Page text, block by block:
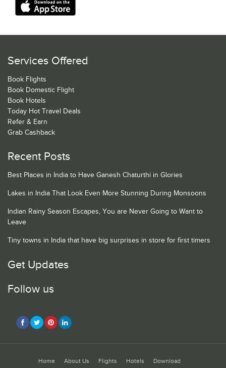
Services Offered
Book Flights
Book Domestic Flight
Book Hotels
Today Hot Travel Deals
Refer & Earn
Grab Cashback
Recent Posts
Best Places in India to Have Ganesh Chaturthi in Glories
Lakes in India That Look Even More Stunning During Monsoons
Indian Rainy Season Escapes, You are Never Going to Want to
Leave
Tiny towns in India that have big surprises in store for first timers
Get Updates
Follow us
Home About Us Flights Hotels Download